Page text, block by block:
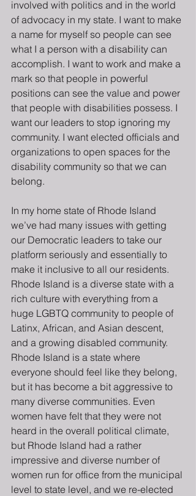
involved with politics and in the world
of advocacy in my state. I want to make
a name for myself so people can see
what I a person with a disability can
accomplish. I want to work and make a
mark so that people in powerful
positions can see the value and power
that people with disabilities possess. I
want our leaders to stop ignoring my
community. I want elected officials and
organizations to open spaces for the
disability community so that we can
belong.
In my home state of Rhode Island
we’ve had many issues with getting
our Democratic leaders to take our
platform seriously and essentially to
make it inclusive to all our residents.
Rhode Island is a diverse state with a
rich culture with everything from a
huge LGBTQ community to people of
Latinx, African, and Asian descent,
and a growing disabled community.
Rhode Island is a state where
everyone should feel like they belong,
but it has become a bit aggressive to
many diverse communities. Even
women have felt that they were not
heard in the overall political climate,
but Rhode Island had a rather
impressive and diverse number of
women run for office from the municipal
level to state level, and we re-elected